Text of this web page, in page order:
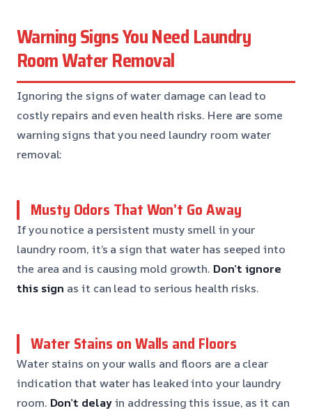
Warning Signs You Need Laundry
Room Water Removal
Ignoring the signs of water damage can lead to
costly repairs and even health risks. Here are some
warning signs that you need laundry room water
removal:
Musty Odors That Won’t Go Away
If you notice a persistent musty smell in your
laundry room, it’s a sign that water has seeped into
the area and is causing mold growth. Don’t ignore
this sign as it can lead to serious health risks.
Water Stains on Walls and Floors
Water stains on your walls and floors are a clear
indication that water has leaked into your laundry
room. Don’t delayin addressing this issue, as it can